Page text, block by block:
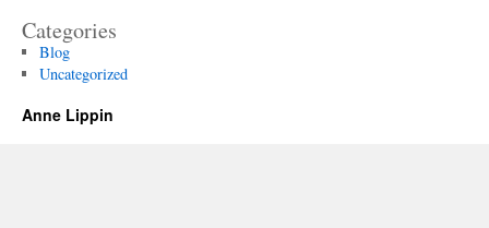
Categories
Blog
Uncategorized
Anne Lippin